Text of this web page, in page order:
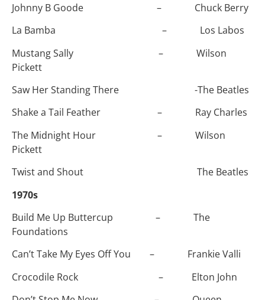
Johnny B Goode – Chuck Berry
La Bamba – Los Labos
Mustang Sally – Wilson
Pickett
Saw Her Standing There -The Beatles
Shake a Tail Feather – Ray Charles
The Midnight Hour – Wilson
Pickett
Twist and Shout The Beatles
1970s
Build Me Up Buttercup – The
Foundations
Can’t Take My Eyes Off You – Frankie Valli
Crocodile Rock – Elton John